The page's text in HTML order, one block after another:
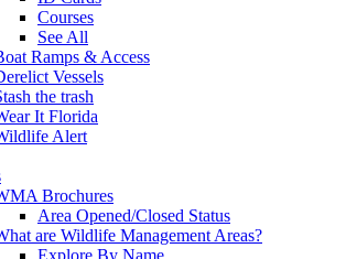
Courses
See All
Ramps & Access
Vessels
the trash
It Florida
Alert
Brochures
Area Opened/Closed Status
are Wildlife Management Areas?
Explore By Name